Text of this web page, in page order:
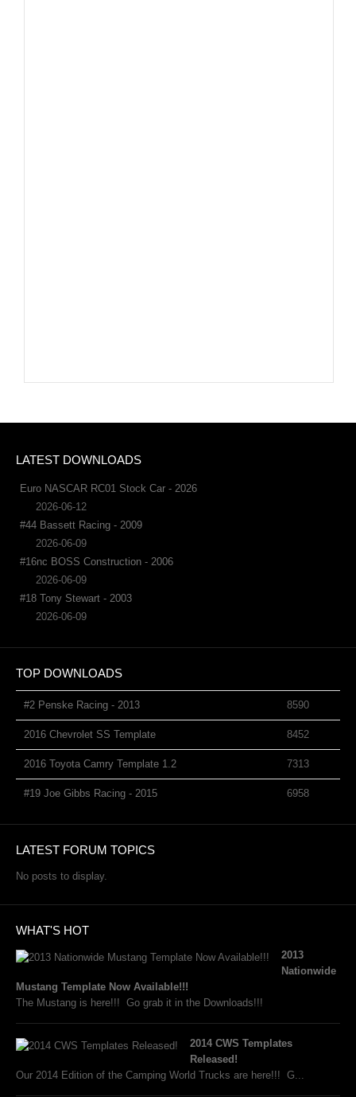
LATEST DOWNLOADS
Euro NASCAR RC01 Stock Car - 2026
2026-06-12
#44 Bassett Racing - 2009
2026-06-09
#16nc BOSS Construction - 2006
2026-06-09
#18 Tony Stewart - 2003
2026-06-09
TOP DOWNLOADS
#2 Penske Racing - 2013 8590
2016 Chevrolet SS Template 8452
2016 Toyota Camry Template 1.2 7313
#19 Joe Gibbs Racing - 2015 6958
LATEST FORUM TOPICS
No posts to display.
WHAT'S HOT
2013
Nationwide
Mustang Template Now Available!!!
The Mustang is here!!! Go grab it in the Downloads!!!
2014 CWS Templates
Released!
Our 2014 Edition of the Camping World Trucks are here!!! G...